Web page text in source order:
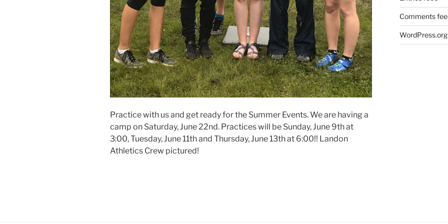
Practice with us and get ready for the Summer Events. We are having a
camp on Saturday, June 22nd. Practices will be Sunday, June 9th at
3:00, Tuesday, June 11th and Thursday, June 13th at 6:00!! Landon
Athletics Crew pictured!
Comments
WordPress.org